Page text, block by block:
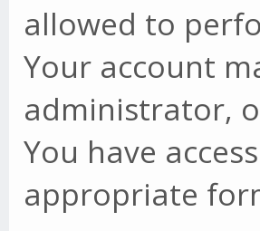
allowed to
Your account
administrator,
You have
appropriate